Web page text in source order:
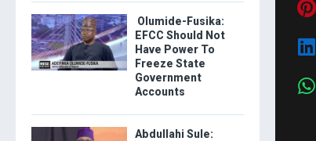
Olumide-Fusika:
EFCC Should Not
Have Power To
Freeze State
Government
Accounts
Abdullahi Sule: